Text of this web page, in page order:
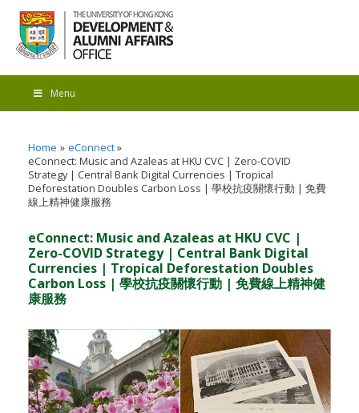
Menu
Home
eConnect
eConnect: Music and Azaleas at HKU CVC | Zero-COVID
Strategy | Central Bank Digital Currencies | Tropical
Deforestation Doubles Carbon Loss | 學校抗疫關懷行動 | 免費
線上精神健康服務
eConnect: Music and Azaleas at HKU CVC |
Zero-COVID Strategy | Central Bank Digital
Currencies | Tropical Deforestation Doubles
Carbon Loss | 學校抗疫關懷行動 | 免費線上精神健
康服務